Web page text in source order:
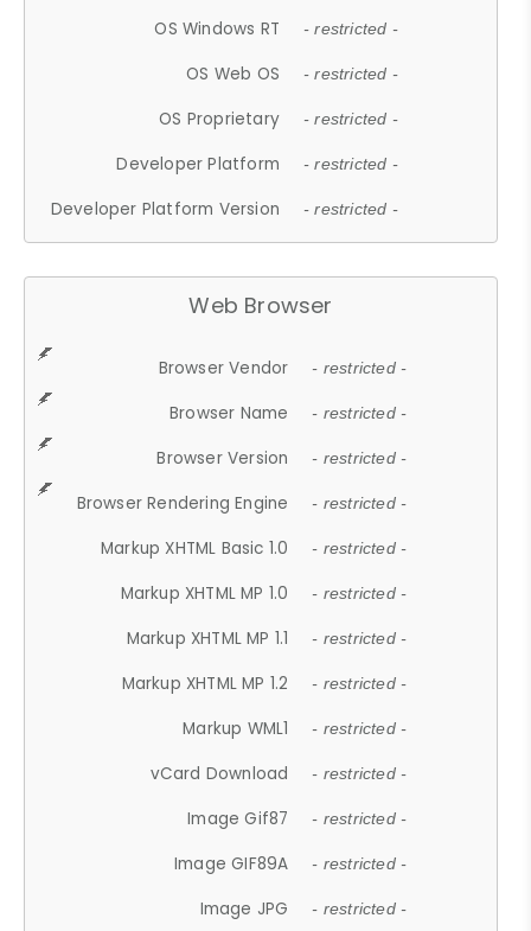
OS Windows RT - restricted -
OS Web OS - restricted -
OS Proprietary - restricted -
Developer Platform - restricted -
Developer Platform Version - restricted -
Web Browser
Browser Vendor - restricted -
Browser Name - restricted -
Browser Version - restricted -
Browser Rendering Engine - restricted -
Markup XHTML Basic 1.0 - restricted -
Markup XHTML MP 1.0 - restricted -
Markup XHTML MP 1.1 - restricted -
Markup XHTML MP 1.2 - restricted -
Markup WML1 - restricted -
vCard Download - restricted -
Image Gif87 - restricted -
Image GIF89A - restricted -
Image JPG - restricted -